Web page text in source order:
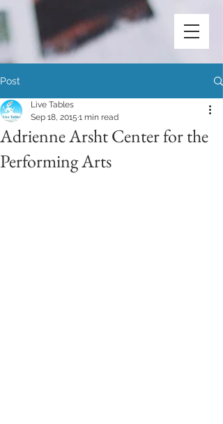
Post
Adrienne Arsht Center for the
Performing Arts
Live Tables
Sep 18, 2015 1 min read